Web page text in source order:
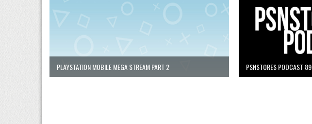
PLAYSTATION MOBILE MEGA STREAM PART 2 PSNSTORES PODCAST 89